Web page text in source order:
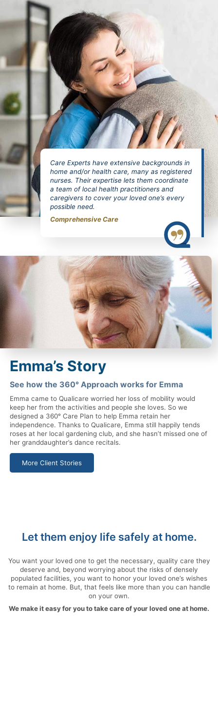
Care Experts have extensive backgrounds in
home and/or health care, many as registered
nurses. Their expertise lets them coordinate
a team of local health practitioners and
caregivers to cover your loved one’s every
possible need.
Comprehensive Care
Emma’s Story
See how the 360° Approach works for Emma
Emma came to Qualicare worried her loss of mobility would
keep her from the activities and people she loves. So we
designed a 360° Care Plan to help Emma retain her
independence. Thanks to Qualicare, Emma still happily tends
roses at her local gardening club, and she hasn’t missed one of
her granddaughter’s dance recitals.
More Client Stories
Let them enjoy life safely at home.
You want your loved one to get the necessary, quality care they
deserve and, beyond worrying about the risks of densely
populated facilities, you want to honor your loved one’s wishes
to remain at home. But, that feels like more than you can handle
on your own.
We make it easy for you to take care of your loved one at home.